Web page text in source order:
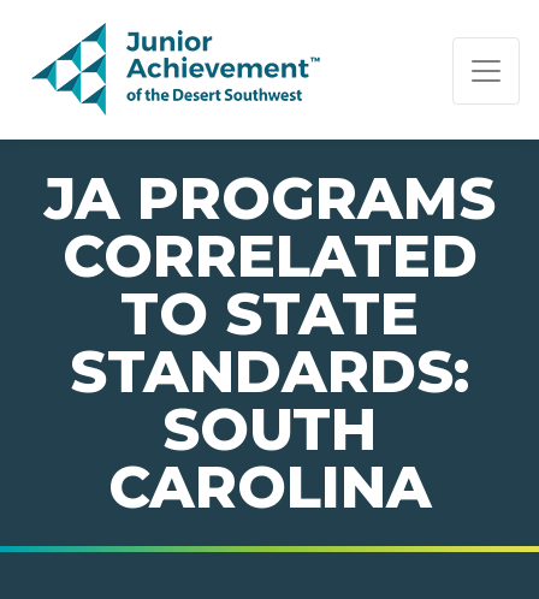
PAGE NAVIGATION:
END OF PAGE NAVIGATION.
JA PROGRAMS
CORRELATED
TO STATE
STANDARDS:
SOUTH
CAROLINA